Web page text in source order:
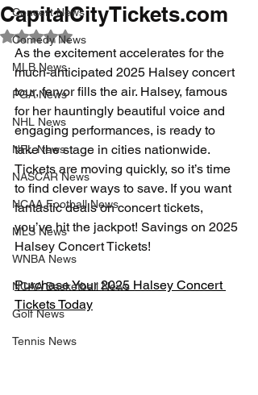
Concert News
Comedy News
MLB News
PGA News
NHL News
NFL News
NASCAR News
NCAA Football News
MLS News
WNBA News
NCAA Basketball News
Golf News
Tennis News
CapitalCityTickets.com
Rated NaN out of 5 stars.
As the excitement accelerates for the
much-anticipated 2025 Halsey concert
tour, fervor fills the air. Halsey, famous
for her hauntingly beautiful voice and
engaging performances, is ready to
take the stage in cities nationwide.
Tickets are moving quickly, so it’s time
to find clever ways to save. If you want
fantastic deals on concert tickets,
you’ve hit the jackpot! Savings on 2025
Halsey Concert Tickets!
Purchase Your 2025 Halsey Concert
Tickets Today